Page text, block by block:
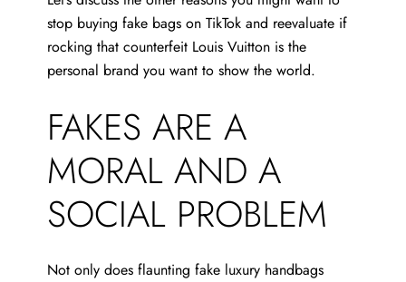
stop buying fake bags on TikTok and reevaluate if
rocking that counterfeit Louis Vuitton is the
personal brand you want to show the world.
FAKES ARE A
MORAL AND A
SOCIAL PROBLEM
Not only does flaunting fake luxury handbags